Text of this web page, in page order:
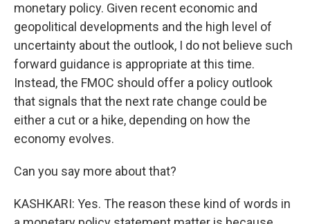
monetary policy. Given recent economic and
geopolitical developments and the high level of
uncertainty about the outlook, I do not believe such
forward guidance is appropriate at this time.
Instead, the FMOC should offer a policy outlook
that signals that the next rate change could be
either a cut or a hike, depending on how the
economy evolves.
Can you say more about that?
KASHKARI: Yes. The reason these kind of words in